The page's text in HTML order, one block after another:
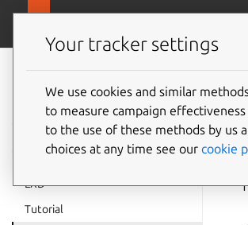
LXD
documentation 6.9
LXD
Tutorial
Your tracker settings
We use cookies and similar
to measure campaign
to the use of these methods by us
choices at any time see our cookie